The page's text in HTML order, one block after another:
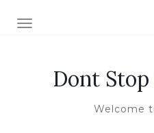
TOGGLE NAVIGATION
Dont
Welcome